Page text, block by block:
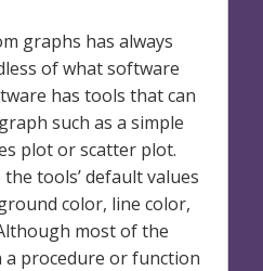
graphs has always
of what software
has tools that can
such as a simple
plot or scatter plot.
tools’ default values
color, line color,
most of the
procedure or function